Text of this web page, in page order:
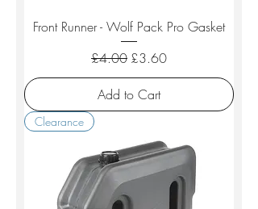
Front Runner - Wolf Pack Pro Gasket
Regular Price
£4.00 Sale Price
£3.60
Add to Cart
Clearance